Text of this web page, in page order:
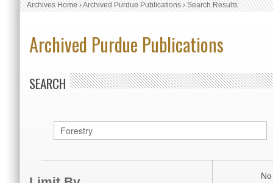
Archives Home›Archived Purdue Publications›Search Results
Archived Purdue Publications
SEARCH